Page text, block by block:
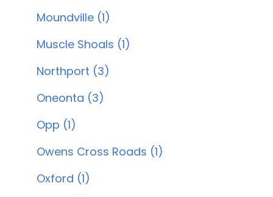
Moundville (1)
Muscle Shoals (1)
Northport (3)
Oneonta (3)
Opp (1)
Owens Cross Roads (1)
Oxford (1)